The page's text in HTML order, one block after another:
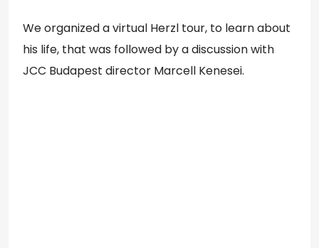
We organized a virtual Herzl tour, to learn about
his life, that was followed by a discussion with
JCC Budapest director Marcell Kenesei.